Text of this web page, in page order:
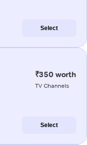
Select
₹350 worth
TV Channels
Select